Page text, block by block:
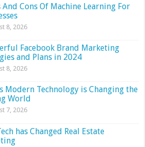
And Cons Of Machine Learning For
8, 2026
Facebook Brand Marketing
and Plans in 2024
8, 2026
Modern Technology is Changing the
World
7, 2026
has Changed Real Estate